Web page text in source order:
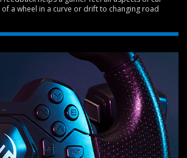
a wheel in a curve or drift to changing road